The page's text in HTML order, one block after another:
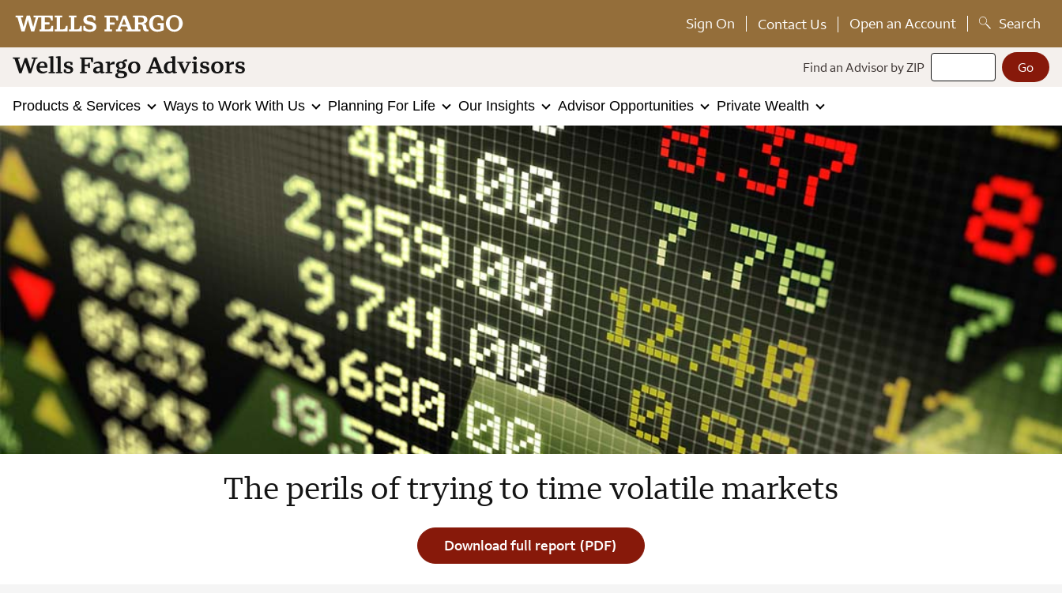
Sign On Contact Us Open an Account Search
Find an Advisor by ZIP
Products & Services Ways to Work With Us Planning For Life Our Insights Advisor Opportunities Private Wealth
The perils of trying to time volatile markets
Download full report (PDF)